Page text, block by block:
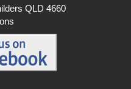
QLD 4660